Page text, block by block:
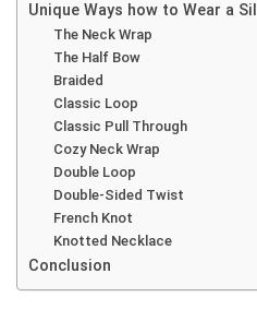
Unique Ways how to Wear a
The Neck Wrap
The Half Bow
Braided
Classic Loop
Classic Pull Through
Cozy Neck Wrap
Double Loop
Double-Sided Twist
French Knot
Knotted Necklace
Conclusion